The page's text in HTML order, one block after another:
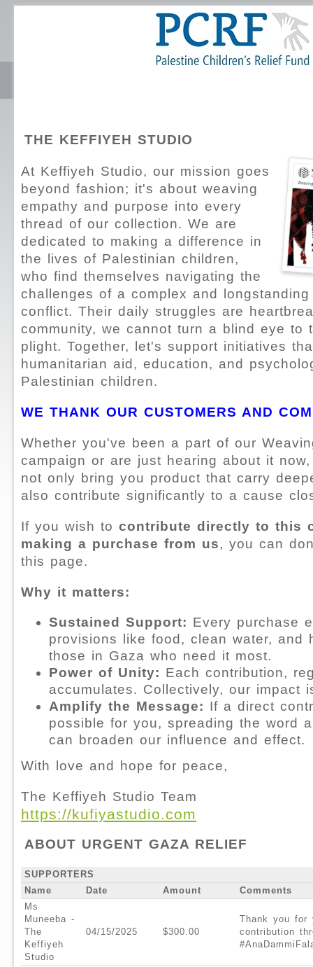
THE KEFFIYEH STUDIO
At Keffiyeh Studio, our mission goes
beyond fashion; it's about weaving
empathy and purpose into every
thread of our collection. We are
dedicated to making a difference in
the lives of Palestinian children,
who find themselves navigating the
challenges of a complex and
conflict. Their daily struggles are
community, we cannot turn a blind eye to
plight. Together, let's support initiatives
humanitarian aid, education, and
Palestinian children.
WE THANK OUR CUSTOMERS AND
Whether you've been a part of our
campaign or are just hearing about it
not only bring you product that carry
also contribute significantly to a cause
If you wish to contribute directly to this
making a purchase from us, you can
this page.
Why it matters:
Sustained Support: Every purchase
provisions like food, clean water, and
those in Gaza who need it most.⁠
Power of Unity: Each contribution,
accumulates. Collectively, our impact
Amplify the Message: If a direct
possible for you, spreading the word
can broaden our influence and effect.
With love and hope for peace,
The Keffiyeh Studio Team
https://kufiyastudio.com
ABOUT URGENT GAZA RELIEF
SUPPORTERS
Name
Date Amount
Comments
Ms
Muneeba -
The
Keffiyeh
Studio
04/15/2025 $300.00
Thank you for
contribution